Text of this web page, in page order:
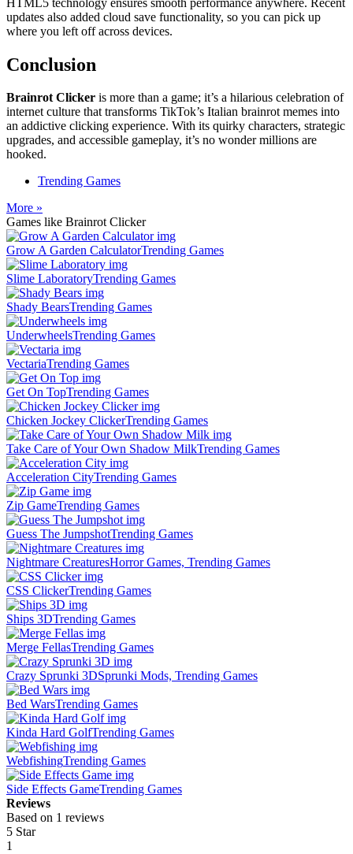
updates also added cloud save functionality, so you can pick up
where you left off across devices.
Conclusion
Brainrot Clicker is more than a game; it’s a hilarious celebration of
internet culture that transforms TikTok’s Italian brainrot memes into
an addictive clicking experience. With its quirky characters, strategic
upgrades, and accessible gameplay, it’s no wonder millions are
hooked.
Trending Games
More »
Games like Brainrot Clicker
Grow A Garden CalculatorTrending Games
Slime LaboratoryTrending Games
Shady BearsTrending Games
UnderwheelsTrending Games
VectariaTrending Games
Get On TopTrending Games
Chicken Jockey ClickerTrending Games
Take Care of Your Own Shadow MilkTrending Games
Acceleration CityTrending Games
Zip GameTrending Games
Guess The JumpshotTrending Games
Nightmare CreaturesHorror Games, Trending Games
CSS ClickerTrending Games
Ships 3DTrending Games
Merge FellasTrending Games
Crazy Sprunki 3DSprunki Mods, Trending Games
Bed WarsTrending Games
Kinda Hard GolfTrending Games
WebfishingTrending Games
Side Effects GameTrending Games
Reviews
Based on 1 reviews
5 Star
1